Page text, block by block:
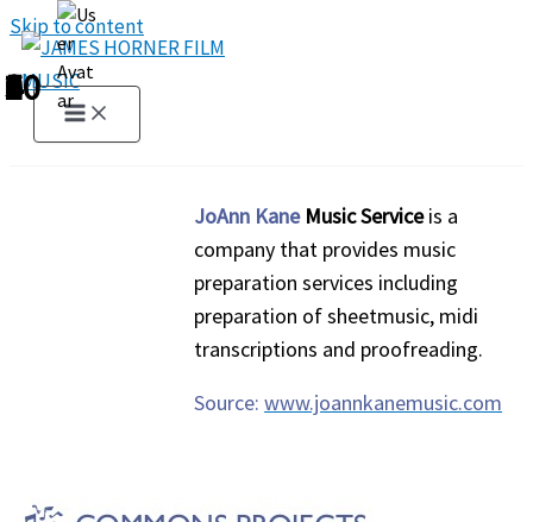
Skip to content
JoAnn Kane Music Serviceis a
company that provides music
preparation services including
preparation of sheetmusic, midi
transcriptions and proofreading.
Source: www.joannkanemusic.com
1
2
3
4
5
6
7
8
9
10